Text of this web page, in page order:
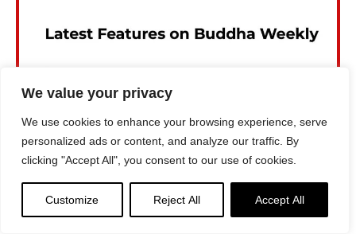
We value your privacy
We use cookies to enhance your browsing experience, serve
personalized ads or content, and analyze our traffic. By
clicking "Accept All", you consent to our use of cookies.
Customize Reject All Accept All